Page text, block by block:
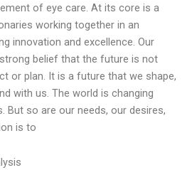
of eye care. At its core is a
working together in an
innovation and excellence. Our
belief that the future is not
or plan. It is a future that we shape,
with us. The world is changing
But so are our needs, our desires,
is to